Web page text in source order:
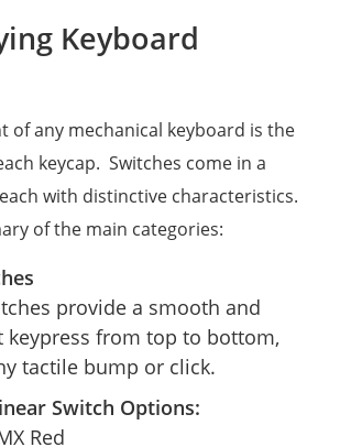
Keyboard
of any mechanical keyboard is the
keycap. Switches come in a
with distinctive characteristics.
of the main categories:
provide a smooth and
keypress from top to bottom,
tactile bump or click.
Switch Options:
Red